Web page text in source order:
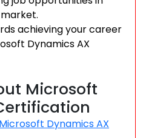
achieving your career
Dynamics AX
Microsoft
Dynamics AX